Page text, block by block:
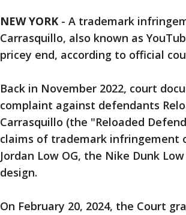
NEW YORK - A trademark
Carrasquillo, also known as
pricey end, according to official
Back in November 2022, court
complaint against defendants
Carrasquillo (the "Reloaded
claims of trademark infringement
Jordan Low OG, the Nike Dunk
design.
On February 20, 2024, the Court